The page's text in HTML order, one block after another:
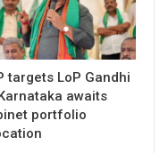
targets LoP Gandhi
awaits
portfolio